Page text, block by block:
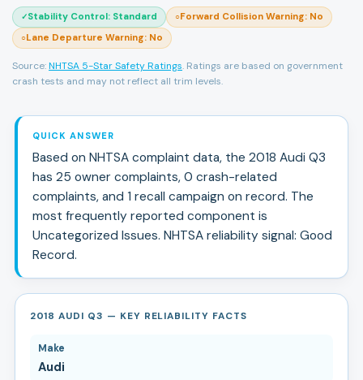
✓Stability Control: Standard ○Forward Collision Warning: No
○Lane Departure Warning: No
Source:NHTSA 5-Star Safety Ratings. Ratings are based on government
crash tests and may not reflect all trim levels.
QUICK ANSWER
Based on NHTSA complaint data, the 2018 Audi Q3
has 25 owner complaints, 0 crash-related
complaints, and 1 recall campaign on record. The
most frequently reported component is
Uncategorized Issues. NHTSA reliability signal: Good
Record.
2018 AUDI Q3 — KEY RELIABILITY FACTS
Make
Audi